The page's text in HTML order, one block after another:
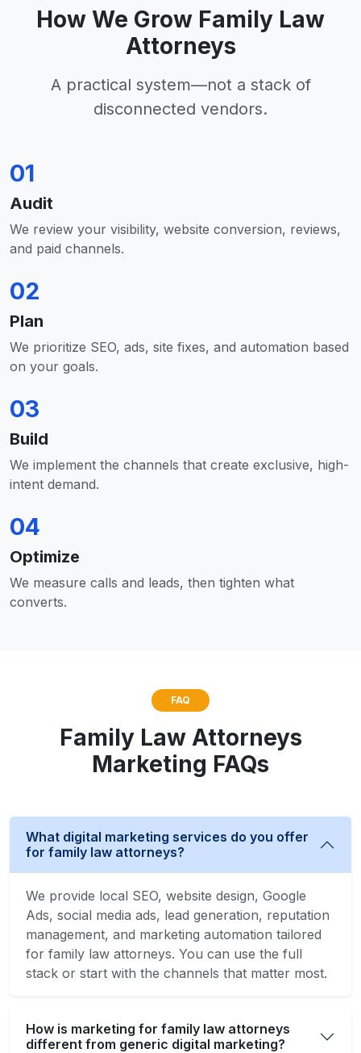
How We Grow Family Law
Attorneys
A practical system—not a stack of
disconnected vendors.
01
Audit
We review your visibility, website conversion, reviews,
and paid channels.
02
Plan
We prioritize SEO, ads, site fixes, and automation based
on your goals.
03
Build
We implement the channels that create exclusive, high-
intent demand.
04
Optimize
We measure calls and leads, then tighten what
converts.
FAQ
Family Law Attorneys
Marketing FAQs
What digital marketing services do you offer
for family law attorneys?
We provide local SEO, website design, Google
Ads, social media ads, lead generation, reputation
management, and marketing automation tailored
for family law attorneys. You can use the full
stack or start with the channels that matter most.
How is marketing for family law attorneys
different from generic digital marketing?